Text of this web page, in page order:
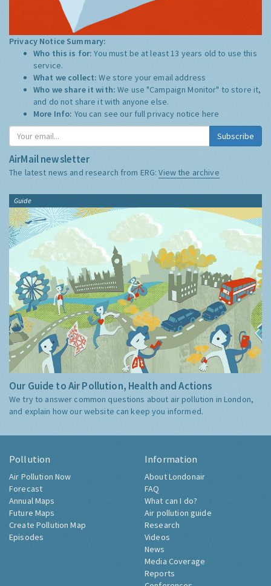
Privacy Notice Summary:
Who this is for:You must be at least 13 years old to use this
service.
What we collect:We store your email address
Who we share it with:We use "Campaign Monitor" to store it,
and do not share it with anyone else.
More Info: You can see our full privacy notice here
Subscribe
AirMail newsletter
The latest news and research from ERG:View the archive
Guide
Our Guide to Air Pollution, Health and Actions
We try to answer common questions about air pollution in London,
and explain how our website can keep you informed.
Pollution
Air Pollution Now
Forecast
Annual Maps
Future Maps
Create Pollution Map
Episodes
Information
About Londonair
FAQ
What can I do?
Air pollution guide
Research
Videos
News
Media Coverage
Reports